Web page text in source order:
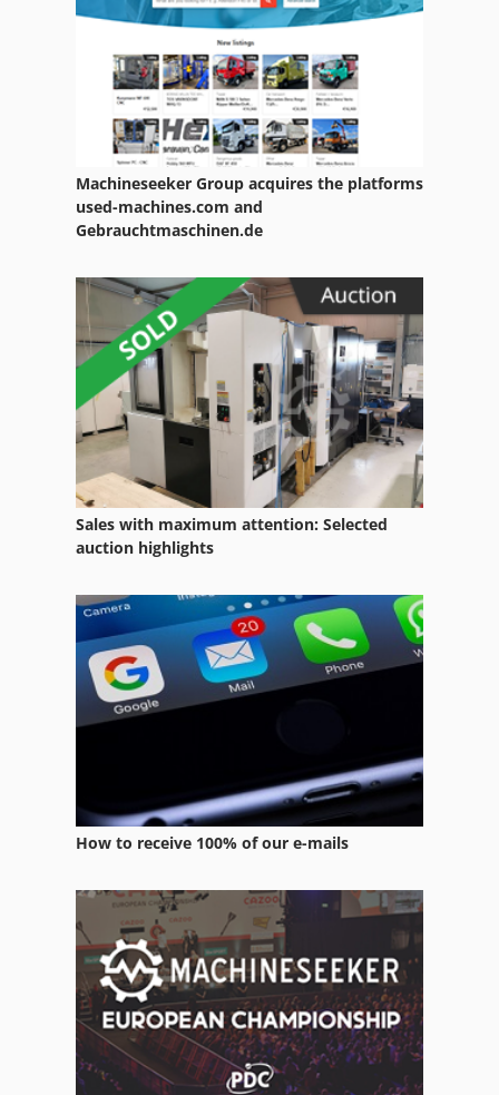
Scheppach Prima Tku
Wood Mizer Lt 300
Machineseeker Group acquires the platforms
used-machines.com and
Gebrauchtmaschinen.de
Sales with maximum attention: Selected
auction highlights
How to receive 100% of our e-mails